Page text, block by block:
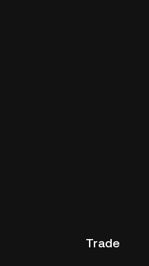
Trade